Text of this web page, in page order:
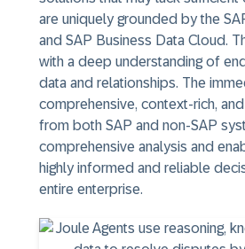
are uniquely grounded by the
and SAP Business Data Cloud.
with a deep understanding of
data and relationships. The
comprehensive, context-rich,
from both SAP and non-SAP
comprehensive analysis and
highly informed and reliable
entire enterprise.